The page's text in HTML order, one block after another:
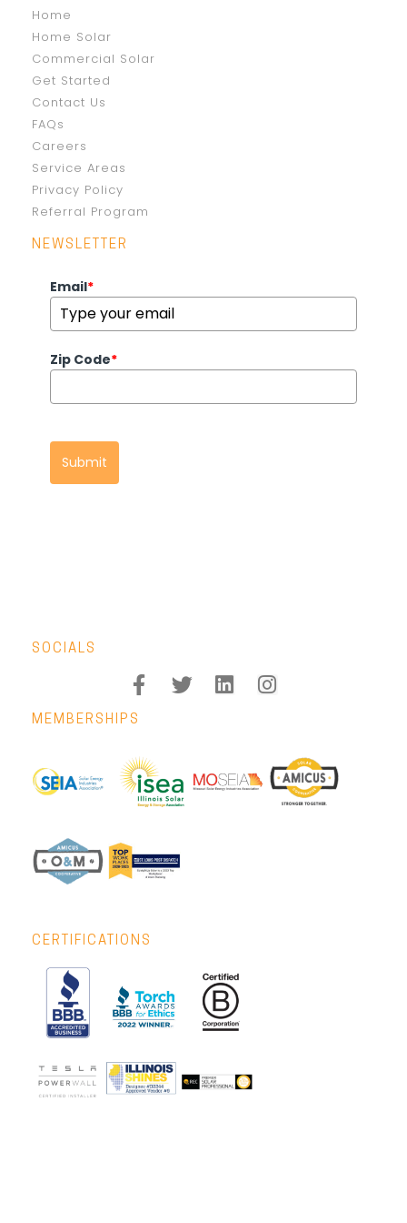
Home
Home Solar
Commercial Solar
Get Started
Contact Us
FAQs
Careers
Service Areas
Privacy Policy
Referral Program
NEWSLETTER
Email*
Zip Code*
Submit
SOCIALS
MEMBERSHIPS
CERTIFICATIONS